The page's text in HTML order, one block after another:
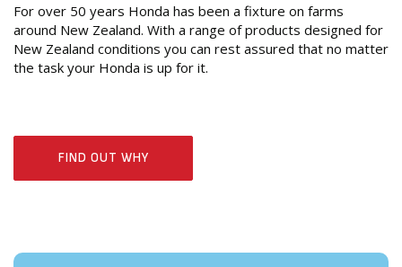
For over 50 years Honda has been a fixture on farms
around New Zealand. With a range of products designed for
New Zealand conditions you can rest assured that no matter
the task your Honda is up for it.
FIND OUT WHY